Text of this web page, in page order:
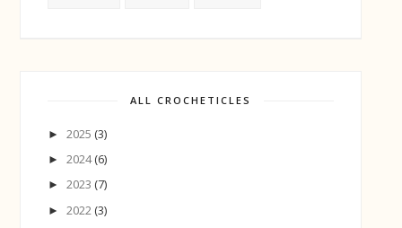
ALL CROCHETICLES
►2025 (3)
►2024(6)
►2023 (7)
►2022 (3)